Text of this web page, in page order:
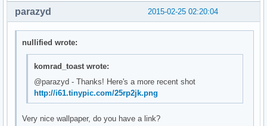
2015-02-25 02:20:04
parazyd
nullified wrote:
komrad_toast wrote:
@parazyd - Thanks! Here's a more recent shot
http://i61.tinypic.com/25rp2jk.png
Very nice wallpaper, do you have a link?